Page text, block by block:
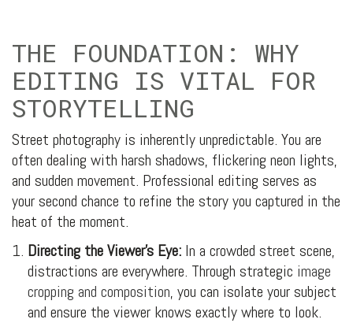
THE FOUNDATION: WHY
EDITING IS VITAL FOR
STORYTELLING
Street photography is inherently unpredictable. You are
often dealing with harsh shadows, flickering neon lights,
and sudden movement. Professional editing serves as
your second chance to refine the story you captured in the
heat of the moment.
Directing the Viewer’s Eye: In a crowded street scene,
distractions are everywhere. Through strategic image
cropping and composition, you can isolate your subject
and ensure the viewer knows exactly where to look.